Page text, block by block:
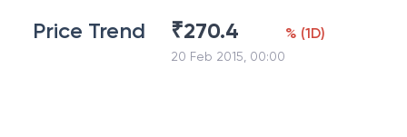
Price Trend ₹270.4
20 Feb 2015, 00:00
% (1D)